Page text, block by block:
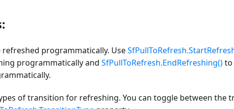
refreshed programmatically. Use
programmatically andSfPullToRefresh.EndRefreshing()to
of transition for refreshing. You can toggle between the